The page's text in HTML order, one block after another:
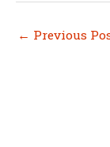
← Previous